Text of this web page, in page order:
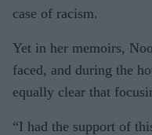
case of racism.
Yet in her memoirs,
faced, and during the
equally clear that
“I had the support of